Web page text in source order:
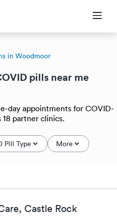
in Woodmoor
pills near me
day appointments for COVID-
18 partner clinics.
Pill Type More
Castle Rock